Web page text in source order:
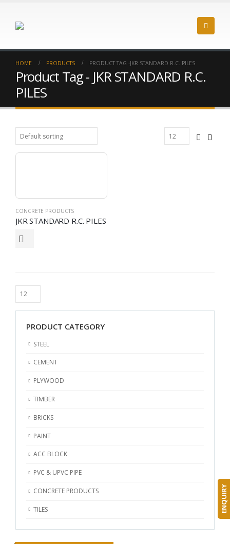
HOME PRODUCTS PRODUCT TAG -JKR STANDARD R.C. PILES
Product Tag - JKR STANDARD R.C.
PILES
CONCRETE PRODUCTS
JKR STANDARD R.C. PILES
PRODUCT CATEGORY
STEEL
CEMENT
PLYWOOD
TIMBER
BRICKS
PAINT
ACC BLOCK
PVC & UPVC PIPE
CONCRETE PRODUCTS
TILES ENQUIRY